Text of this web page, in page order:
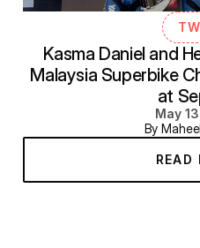
Kasma Daniel and
Malaysia Superbike
at
May
By
READ